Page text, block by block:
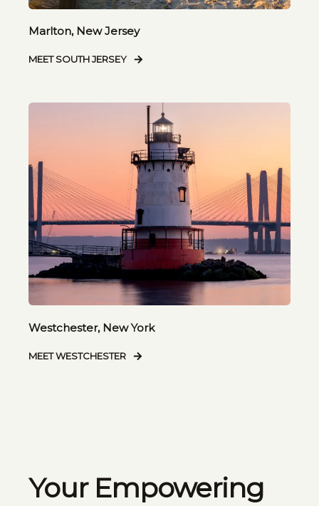
Marlton, New Jersey
MEET SOUTH JERSEY
Westchester, New York
MEET WESTCHESTER
Your Empowering